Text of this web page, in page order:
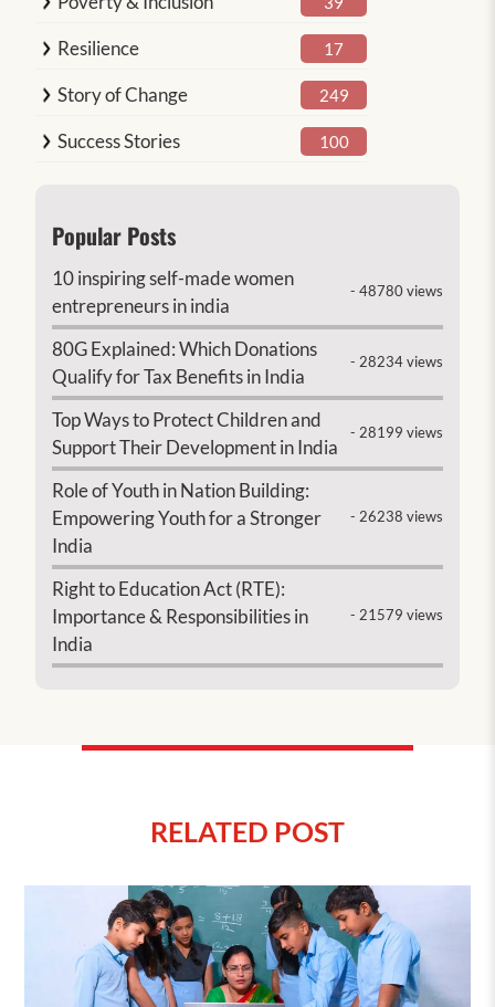
Resilience 17
Story of Change 249
Success Stories 100
Popular Posts
10 inspiring self-made women
entrepreneurs in india
- 48780 views
80G Explained: Which Donations
Qualify for Tax Benefits in India
- 28234 views
Top Ways to Protect Children and
Support Their Development in India
- 28199 views
Role of Youth in Nation Building:
Empowering Youth for a Stronger
India
- 26238 views
Right to Education Act (RTE):
Importance & Responsibilities in
India
- 21579 views
RELATED POST